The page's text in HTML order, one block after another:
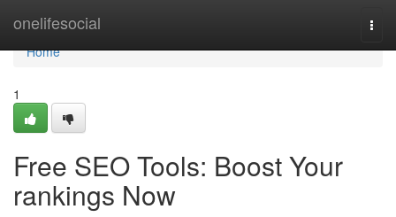
onelifesocial
Home
Home
1
Free SEO Tools: Boost Your
rankings Now